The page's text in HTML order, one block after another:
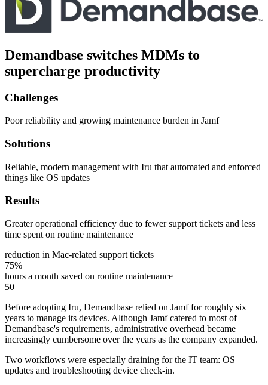
Demandbase switches MDMs to
supercharge productivity
Challenges
Poor reliability and growing maintenance burden in Jamf
Solutions
Reliable, modern management with Iru that automated and enforced
things like OS updates
Results
Greater operational efficiency due to fewer support tickets and less
time spent on routine maintenance
reduction in Mac-related support tickets
75%
hours a month saved on routine maintenance
50
Before adopting Iru, Demandbase relied on Jamf for roughly six
years to manage its devices. Although Jamf catered to most of
Demandbase's requirements, administrative overhead became
increasingly cumbersome over the years as the company expanded.
Two workflows were especially draining for the IT team: OS
updates and troubleshooting device check-in.